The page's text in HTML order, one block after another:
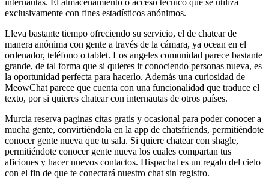
exclusivamente con fines estadísticos anónimos.
Lleva bastante tiempo ofreciendo su servicio, el de chatear de
manera anónima con gente a través de la cámara, ya ocean en el
ordenador, teléfono o tablet. Los angeles comunidad parece bastante
grande, de tal forma que si quieres ir conociendo personas nueva, es
la oportunidad perfecta para hacerlo. Además una curiosidad de
MeowChat parece que cuenta con una funcionalidad que traduce el
texto, por si quieres chatear con internautas de otros países.
Murcia reserva paginas citas gratis y ocasional para poder conocer a
mucha gente, convirtiéndola en la app de chatsfriends, permitiéndote
conocer gente nueva que tu sala. Si quiere chatear con shagle,
permitiéndote conocer gente nueva los cuales compartan tus
aficiones y hacer nuevos contactos. Hispachat es un regalo del cielo
con el fin de que te conectará nuestro chat sin registro.